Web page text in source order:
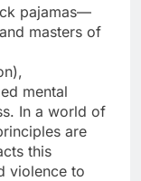
pajamas—
masters of
mental
In a world of
are
this
violence to